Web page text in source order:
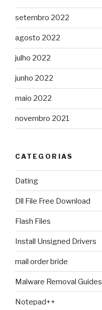
setembro 2022
agosto 2022
julho 2022
junho 2022
maio 2022
novembro 2021
CATEGORIAS
Dating
Dll File Free Download
Flash Files
Install Unsigned Drivers
mail order bride
Malware Removal Guides
Notepad++